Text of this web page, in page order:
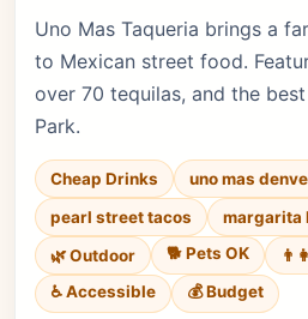
Uno Mas Taqueria brings a
to Mexican street food.
over 70 tequilas, and the
Park.
Cheap Drinks
uno mas
pearl street tacos
margarita
🌿 Outdoor
🐕 Pets OK
♿ Accessible
💰 Budget